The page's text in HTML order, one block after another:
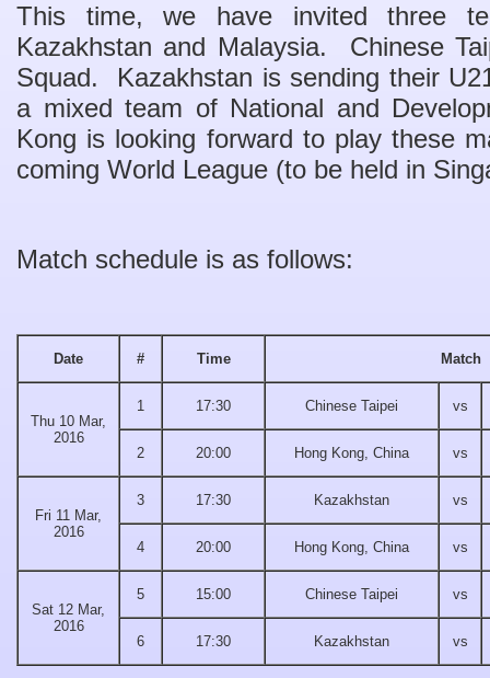
This time, we have invited three
Kazakhstan and Malaysia. Chinese
Squad. Kazakhstan is sending their
a mixed team of National and
Kong is looking forward to play these
coming World League (to be held in
Match schedule is as follows:
Date # Time Match
Thu 10 Mar,
2016
1 17:30 Chinese Taipei vs
2 20:00 Hong Kong, China vs
Fri 11 Mar,
2016
3 17:30 Kazakhstan vs
4 20:00 Hong Kong, China vs
Sat 12 Mar,
2016
5 15:00 Chinese Taipei vs
6 17:30 Kazakhstan vs